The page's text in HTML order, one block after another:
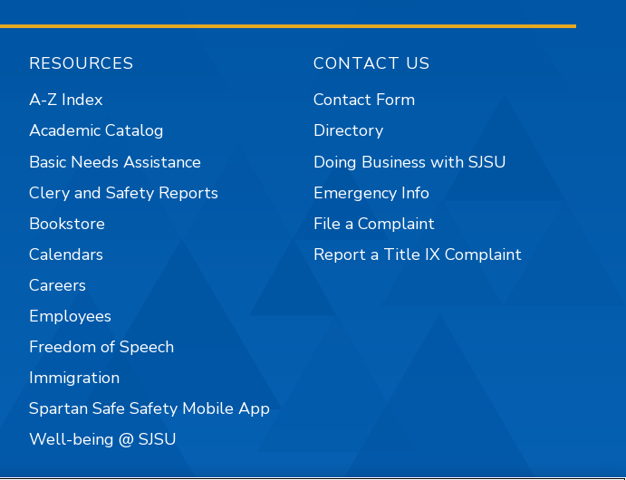
RESOURCES
A-Z Index
Academic Catalog
Basic Needs Assistance
Clery and Safety Reports
Bookstore
Calendars
Careers
Employees
Freedom of Speech
Immigration
Spartan Safe Safety Mobile App
Well-being @ SJSU
CONTACT US
Contact Form
Directory
Doing Business with SJSU
Emergency Info
File a Complaint
Report a Title IX Complaint